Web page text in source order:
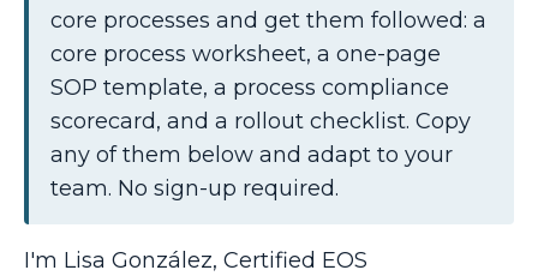
core processes and get them followed: a
core process worksheet, a one-page
SOP template, a process compliance
scorecard, and a rollout checklist. Copy
any of them below and adapt to your
team. No sign-up required.
I'm Lisa González, Certified EOS